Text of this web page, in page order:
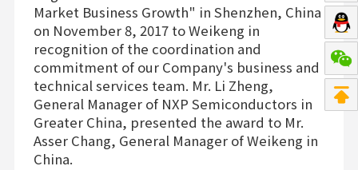
Market Business Growth" in Shenzhen, China
on November 8, 2017 to Weikeng in
recognition of the coordination and
commitment of our Company's business and
technical services team. Mr. Li Zheng,
General Manager of NXP Semiconductors in
Greater China, presented the award to Mr.
Asser Chang, General Manager of Weikeng in
China.